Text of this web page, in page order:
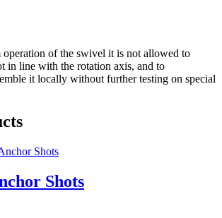
operation of the swivel it is not allowed to
in line with the rotation axis, and to
it locally without further testing on special
Shots